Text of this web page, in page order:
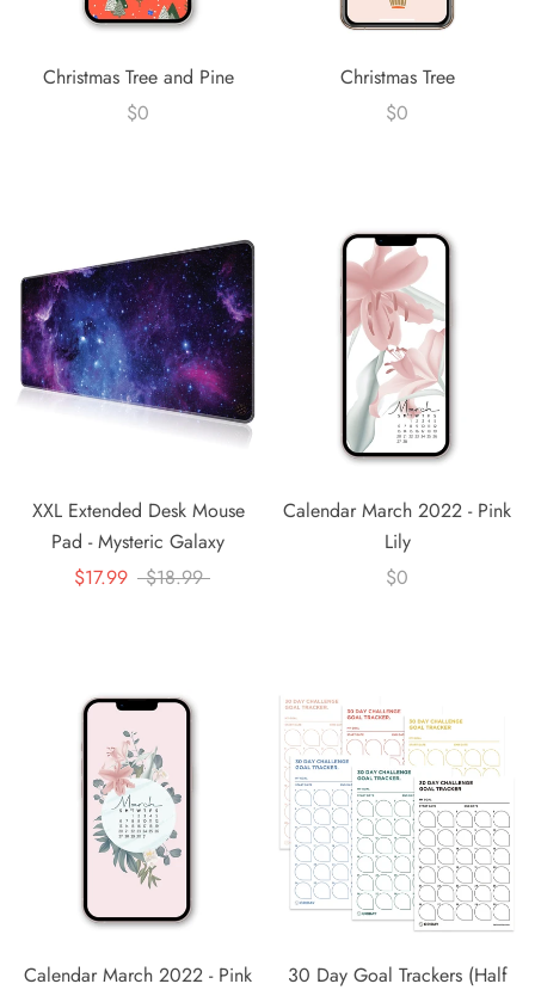
Christmas Tree and Pine
$0
Christmas Tree
$0
XXL Extended Desk Mouse
Pad - Mysteric Galaxy
$17.99
$18.99
Calendar March 2022 - Pink
Lily
$0
Calendar March 2022 - Pink
30 Day Goal Trackers (Half